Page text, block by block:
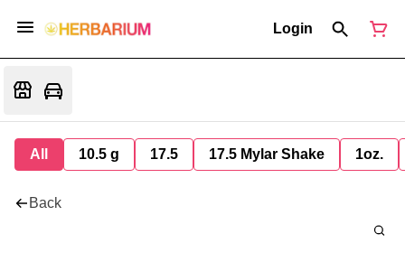
Login
All 10.5 g 17.5 17.5 Mylar Shake 1oz.
Back